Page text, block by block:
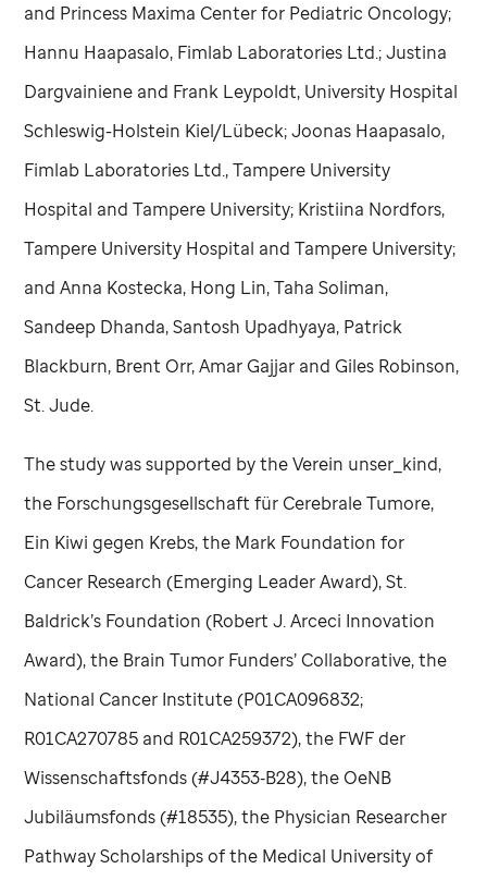
and Princess Maxima Center for Pediatric Oncology;
Hannu Haapasalo, Fimlab Laboratories Ltd.; Justina
Dargvainiene and Frank Leypoldt, University Hospital
Schleswig-Holstein Kiel/Lübeck; Joonas Haapasalo,
Fimlab Laboratories Ltd., Tampere University
Hospital and Tampere University; Kristiina Nordfors,
Tampere University Hospital and Tampere University;
and Anna Kostecka, Hong Lin, Taha Soliman,
Sandeep Dhanda, Santosh Upadhyaya, Patrick
Blackburn, Brent Orr, Amar Gajjar and Giles Robinson,
St. Jude.
The study was supported by the Verein unser_kind,
the Forschungsgesellschaft für Cerebrale Tumore,
Ein Kiwi gegen Krebs, the Mark Foundation for
Cancer Research (Emerging Leader Award), St.
Baldrick’s Foundation (Robert J. Arceci Innovation
Award), the Brain Tumor Funders’ Collaborative, the
National Cancer Institute (P01CA096832;
R01CA270785 and R01CA259372), the FWF der
Wissenschaftsfonds (#J4353‑B28), the OeNB
Jubiläumsfonds (#18535), the Physician Researcher
Pathway Scholarships of the Medical University of